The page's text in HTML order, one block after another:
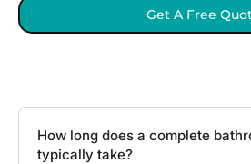
Get A Free
How long does a complete
typically take?